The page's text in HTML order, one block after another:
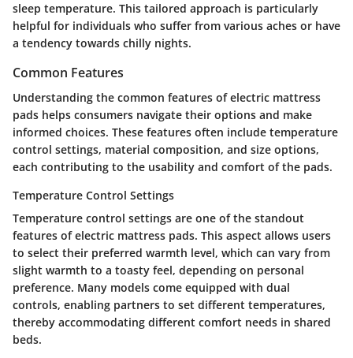
sleep temperature. This tailored approach is particularly
helpful for individuals who suffer from various aches or have
a tendency towards chilly nights.
Common Features
Understanding the common features of electric mattress
pads helps consumers navigate their options and make
informed choices. These features often include temperature
control settings, material composition, and size options,
each contributing to the usability and comfort of the pads.
Temperature Control Settings
Temperature control settings are one of the standout
features of electric mattress pads. This aspect allows users
to select their preferred warmth level, which can vary from
slight warmth to a toasty feel, depending on personal
preference. Many models come equipped with dual
controls, enabling partners to set different temperatures,
thereby accommodating different comfort needs in shared
beds.